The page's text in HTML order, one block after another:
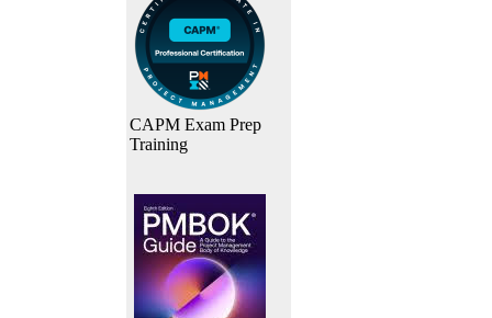
CAPM Exam Prep
Training